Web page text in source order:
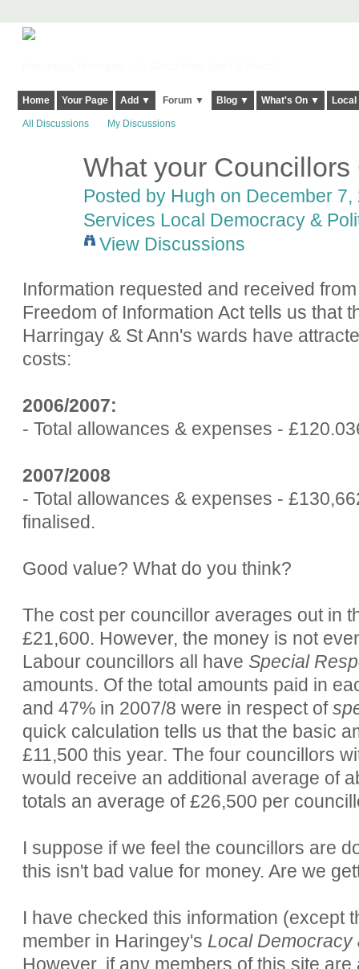
Home Your Page Add ▼ Forum ▼ Blog ▼ What's On ▼
All Discussions My Discussions
What your Councillors
Posted by Hugh on December
Services Local Democracy &
View Discussions
Information requested and received
Freedom of Information Act tells us that
Harringay & St Ann's wards have
costs:
2006/2007:
- Total allowances & expenses -
2007/2008
- Total allowances & expenses -
finalised.
Good value? What do you think?
The cost per councillor averages out in
£21,600. However, the money is not
Labour councillors all have Special
amounts. Of the total amounts paid in
and 47% in 2007/8 were in respect of
quick calculation tells us that the basic
£11,500 this year. The four councillors
would receive an additional average of
totals an average of £26,500 per
I suppose if we feel the councillors are
this isn't bad value for money. Are we
I have checked this information (except
member in Haringey's Local Democracy
However, if any members of this site